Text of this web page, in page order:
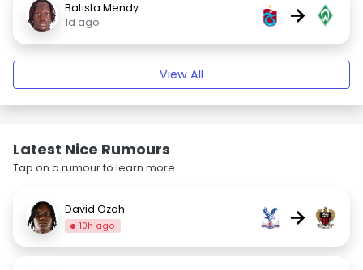
Batista Mendy
1d ago
→
View All
Latest Nice Rumours
Tap on a rumour to learn more.
David Ozoh
10h ago →